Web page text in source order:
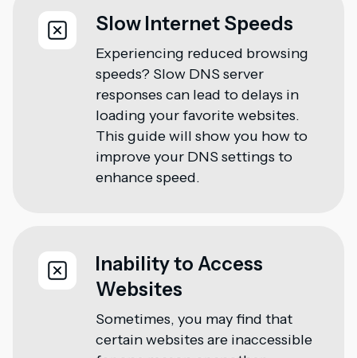
Slow Internet Speeds
Experiencing reduced browsing
speeds? Slow DNS server
responses can lead to delays in
loading your favorite websites.
This guide will show you how to
improve your DNS settings to
enhance speed.
Inability to Access
Websites
Sometimes, you may find that
certain websites are inaccessible